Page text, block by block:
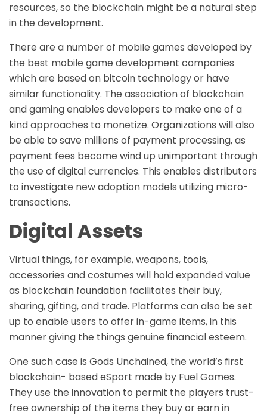
resources, so the blockchain might be a natural step
in the development.
There are a number of mobile games developed by
the best mobile game development companies
which are based on bitcoin technology or have
similar functionality. The association of blockchain
and gaming enables developers to make one of a
kind approaches to monetize. Organizations will also
be able to save millions of payment processing, as
payment fees become wind up unimportant through
the use of digital currencies. This enables distributors
to investigate new adoption models utilizing micro-
transactions.
Digital Assets
Virtual things, for example, weapons, tools,
accessories and costumes will hold expanded value
as blockchain foundation facilitates their buy,
sharing, gifting, and trade. Platforms can also be set
up to enable users to offer in-game items, in this
manner giving the things genuine financial esteem.
One such case is Gods Unchained, the world’s first
blockchain- based eSport made by Fuel Games.
They use the innovation to permit the players trust-
free ownership of the items they buy or earn in